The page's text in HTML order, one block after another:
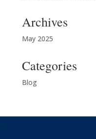
Archives
May 2025
Categories
Blog